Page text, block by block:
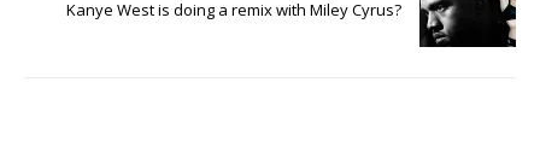
Kanye West is doing a remix with Miley Cyrus?